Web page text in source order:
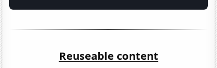
Reuseable content